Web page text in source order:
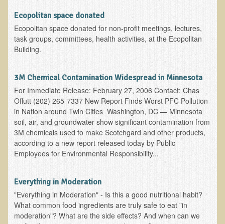
Garlic Health: Is Garlic a Villain or Benefactor?
The Occasional Junk Food - Helping your Friends to Heal
Severe Depression Relieved: Treatment Testimonial
New, Expansive EM Pollution Seminar!
3M Chemical Contamination Widespread in Minnesota
Ecopolitan space donated
Holistic Science: Effective or Placebo Effect?
Everything in Moderation
Eco-Shop
Ecopolitan space donated
Ecopolitan space donated for non-profit meetings, lectures,
task groups, committees, health activities, at the Ecopolitan
Building.
3M Chemical Contamination Widespread in Minnesota
For Immediate Release: February 27, 2006 Contact: Chas
Offutt (202) 265-7337 New Report Finds Worst PFC Pollution
in Nation around Twin Cities Washington, DC — Minnesota
soil, air, and groundwater show significant contamination from
3M chemicals used to make Scotchgard and other products,
according to a new report released today by Public
Employees for Environmental Responsibility...
Everything in Moderation
"Everything in Moderation" - Is this a good nutritional habit?
What common food ingredients are truly safe to eat "in
moderation"? What are the side effects? And when can we